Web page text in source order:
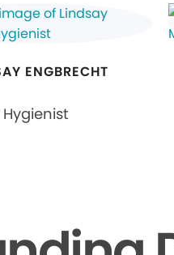
ENGBRECHT
Hygienist